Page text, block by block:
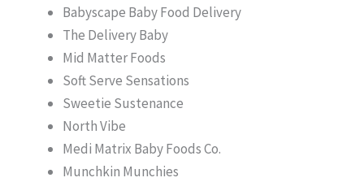
Babyscape Baby Food Delivery
The Delivery Baby
Mid Matter Foods
Soft Serve Sensations
Sweetie Sustenance
North Vibe
Medi Matrix Baby Foods Co.
Munchkin Munchies